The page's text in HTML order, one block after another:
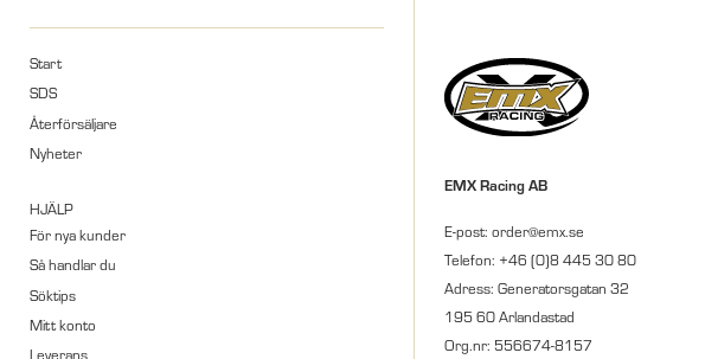
Start
SDS
Återförsäljare
Nyheter
HJÄLP
För nya kunder
Så handlar du
Söktips
Mitt konto
Leverans
EMX Racing AB
E-post: order@emx.se
Telefon: +46 (0)8 445 30 80
Adress: Generatorsgatan 32
195 60 Arlandastad
Org.nr: 556674-8157